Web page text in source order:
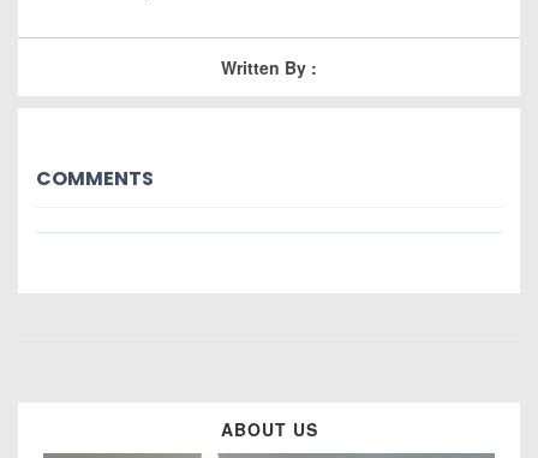
Written By :
COMMENTS
ABOUT US